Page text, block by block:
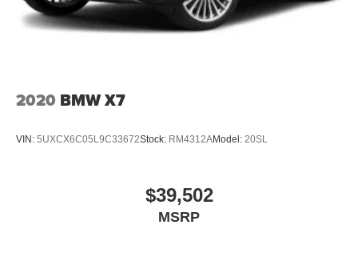
2020 BMW X7
VIN: 5UXCX6C05L9C33672Stock: RM4312AModel: 20SL
$39,502
MSRP